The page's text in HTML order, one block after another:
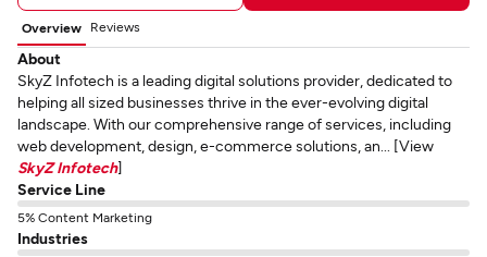
Overview Reviews
About
SkyZ Infotech is a leading digital solutions provider, dedicated to
helping all sized businesses thrive in the ever-evolving digital
landscape. With our comprehensive range of services, including
web development, design, e-commerce solutions, an... [View
SkyZ Infotech]
Service Line
5% Content Marketing
Industries